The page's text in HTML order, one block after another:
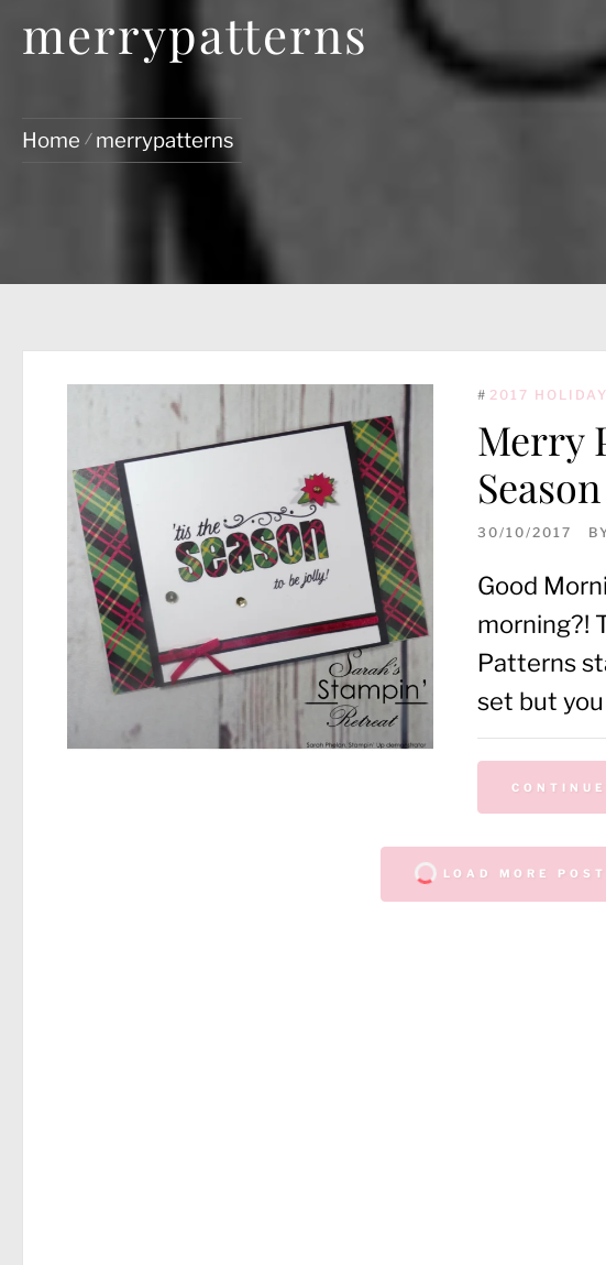
merrypatterns
Home merrypatterns
# 2017
Merry
Season
30/10/2017
Good
morning?!
Patterns
set but